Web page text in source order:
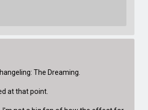
The Dreaming.
at that point.